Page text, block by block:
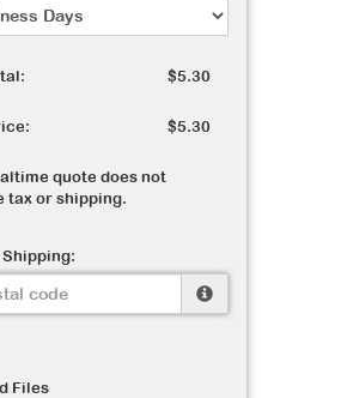
$5.30
$5.30
quote does not
tax or shipping.
Files